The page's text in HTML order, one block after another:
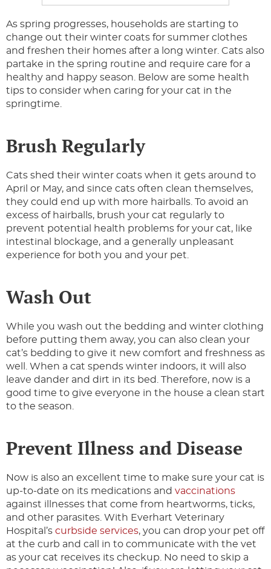
As spring progresses, households are starting to
change out their winter coats for summer clothes
and freshen their homes after a long winter. Cats also
partake in the spring routine and require care for a
healthy and happy season. Below are some health
tips to consider when caring for your cat in the
springtime.
Brush Regularly
Cats shed their winter coats when it gets around to
April or May, and since cats often clean themselves,
they could end up with more hairballs. To avoid an
excess of hairballs, brush your cat regularly to
prevent potential health problems for your cat, like
intestinal blockage, and a generally unpleasant
experience for both you and your pet.
Wash Out
While you wash out the bedding and winter clothing
before putting them away, you can also clean your
cat’s bedding to give it new comfort and freshness as
well. When a cat spends winter indoors, it will also
leave dander and dirt in its bed. Therefore, now is a
good time to give everyone in the house a clean start
to the season.
Prevent Illness and Disease
Now is also an excellent time to make sure your cat is
up-to-date on its medications and vaccinations
against illnesses that come from heartworms, ticks,
and other parasites. With Everhart Veterinary
Hospital’s curbside services, you can drop your pet off
at the curb and call in to communicate with the vet
as your cat receives its checkup. No need to skip a